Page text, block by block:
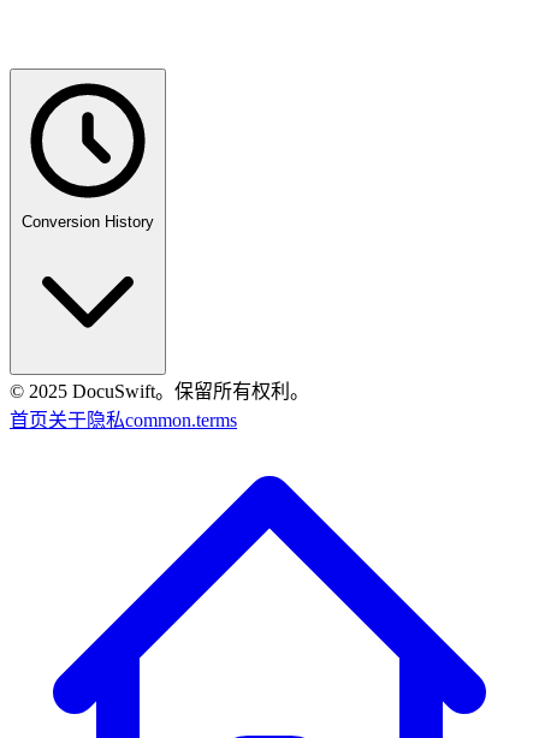
Conversion History
© 2025 DocuSwift。保留所有权利。
首页关于隐私common.terms